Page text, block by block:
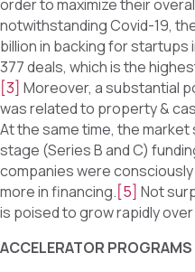
order to maximize their
notwithstanding Covid-19,
billion in backing for startups
377 deals, which is the
[3] Moreover, a substantial
was related to property &
At the same time, the market
stage (Series B and C)
companies were
more in financing.[5] Not
is poised to grow rapidly
ACCELERATOR PROGRAMS